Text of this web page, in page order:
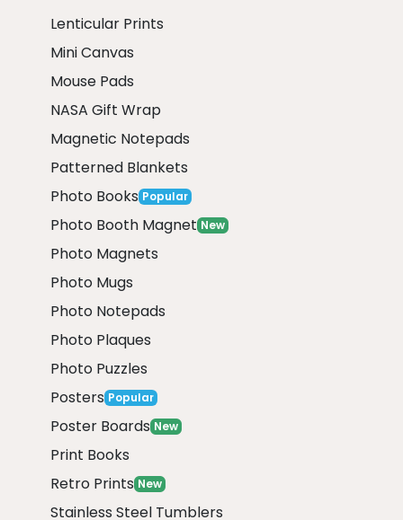
Lenticular Prints
Mini Canvas
Mouse Pads
NASA Gift Wrap
Magnetic Notepads
Patterned Blankets
Photo Books Popular
Photo Booth Magnet New
Photo Magnets
Photo Mugs
Photo Notepads
Photo Plaques
Photo Puzzles
Posters Popular
Poster Boards New
Print Books
Retro Prints New
Stainless Steel Tumblers